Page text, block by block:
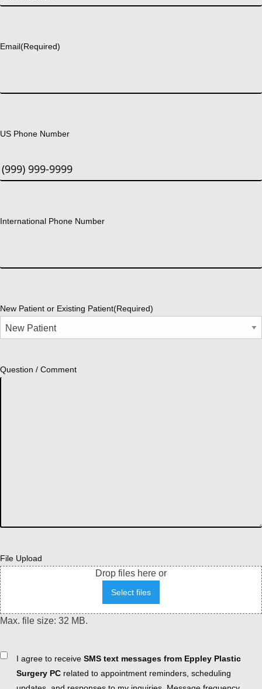
Email(Required)
US Phone Number
International Phone Number
New Patient or Existing Patient(Required)
Question / Comment
File Upload
Drop files here or
Select files
Max. file size: 32 MB.
ConsentI agree to receive SMS text messages from Eppley Plastic
Surgery PC related to appointment reminders, scheduling